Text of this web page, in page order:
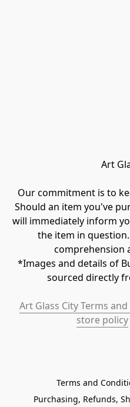
Art
Our commitment is to
Should an item you've
will immediately inform
the item in
comprehension
*Images and details of
sourced directly
Art Glass City Terms
store policy
Terms and
Purchasing, Refunds,